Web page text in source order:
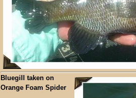
Bluegill taken on
Orange Foam Spider